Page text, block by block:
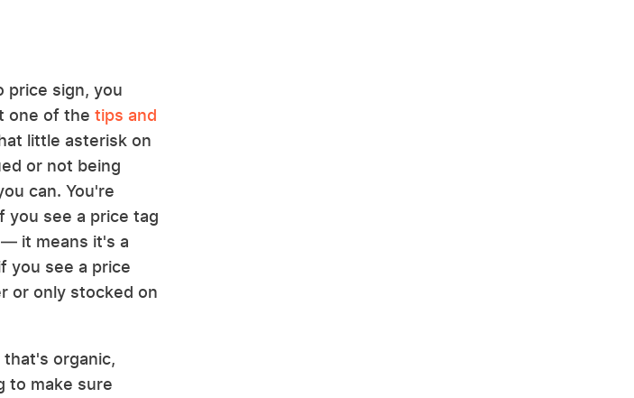
price sign, you
one of the tips and
little asterisk on
or not being
can. You're
you see a price tag
it means it's a
you see a price
or only stocked on
organic,
to make sure